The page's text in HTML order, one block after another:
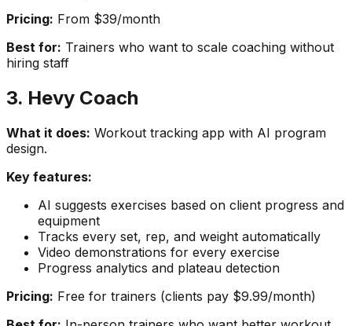
Pricing: From $39/month
Best for: Trainers who want to scale coaching without
hiring staff
3. Hevy Coach
What it does: Workout tracking app with AI program
design.
Key features:
AI suggests exercises based on client progress and
equipment
Tracks every set, rep, and weight automatically
Video demonstrations for every exercise
Progress analytics and plateau detection
Pricing: Free for trainers (clients pay $9.99/month)